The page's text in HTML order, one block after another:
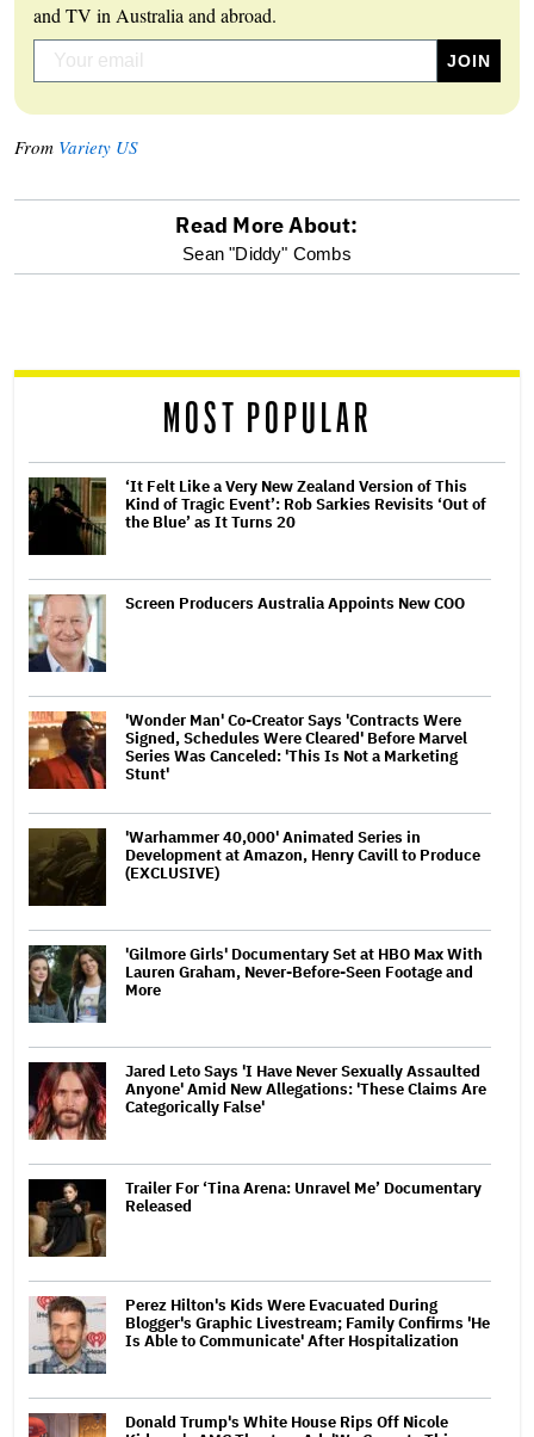
and TV in Australia and abroad.
From Variety US
reader
Read More About:
Sean "Diddy" Combs
MOST POPULAR
‘It Felt Like a Very New Zealand Version of This
Kind of Tragic Event’: Rob Sarkies Revisits ‘Out of
the Blue’ as It Turns 20
Screen Producers Australia Appoints New COO
'Wonder Man' Co-Creator Says 'Contracts Were
Signed, Schedules Were Cleared' Before Marvel
Series Was Canceled: 'This Is Not a Marketing
Stunt'
'Warhammer 40,000' Animated Series in
Development at Amazon, Henry Cavill to Produce
(EXCLUSIVE)
'Gilmore Girls' Documentary Set at HBO Max With
Lauren Graham, Never-Before-Seen Footage and
More
Jared Leto Says 'I Have Never Sexually Assaulted
Anyone' Amid New Allegations: 'These Claims Are
Categorically False'
Trailer For ‘Tina Arena: Unravel Me’ Documentary
Released
Perez Hilton's Kids Were Evacuated During
Blogger's Graphic Livestream; Family Confirms 'He
Is Able to Communicate' After Hospitalization
Donald Trump's White House Rips Off Nicole